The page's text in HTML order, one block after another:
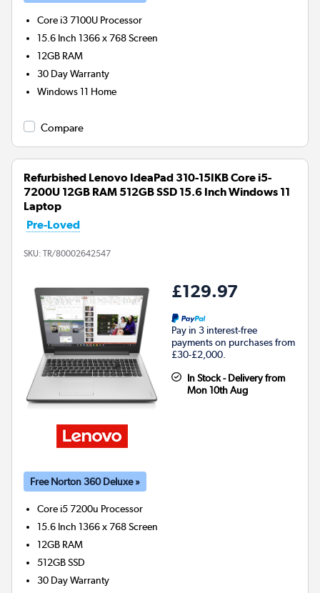
Core i3 7100U Processor
15.6 Inch 1366 x 768 Screen
12GB RAM
30 Day Warranty
Windows 11 Home
Compare
Refurbished Lenovo IdeaPad 310-15IKB Core i5-
7200U 12GB RAM 512GB SSD 15.6 Inch Windows 11
Laptop
Pre-Loved
SKU: TR/80002642547
£129.97
Pay in 3 interest-free
payments on purchases from
£30-£2,000.
In Stock - Delivery from
Mon 10th Aug
Free Norton 360 Deluxe »
Core i5 7200u Processor
15.6 Inch 1366 x 768 Screen
12GB RAM
512GBSSD
30 Day Warranty